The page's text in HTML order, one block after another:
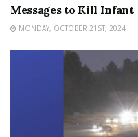
Messages to Kill Infant
MONDAY, OCTOBER 21ST, 2024